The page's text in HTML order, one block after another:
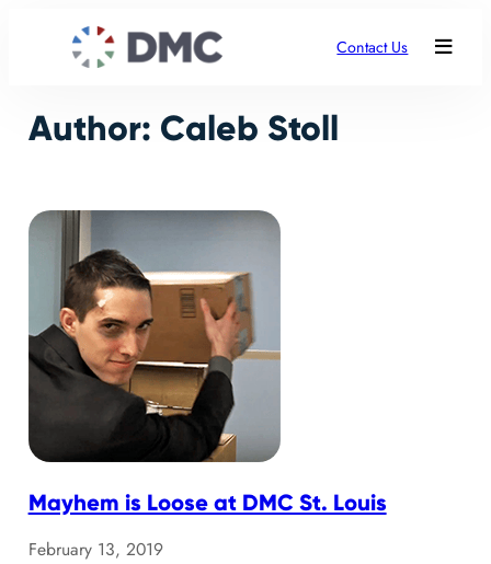
Contact Us
Author: Caleb Stoll
Mayhem is Loose at DMC St. Louis
February 13, 2019